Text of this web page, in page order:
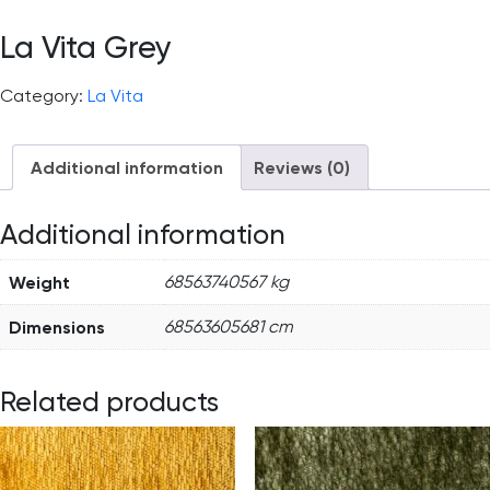
La Vita Grey
Category: La Vita
Additional information Reviews (0)
Additional information
Weight 68563740567 kg
Dimensions 68563605681 cm
Related products